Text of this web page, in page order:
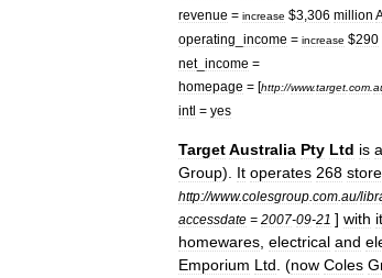
revenue = increase $3 306 million
operating
income = increase $290
net_ income =
homepage = [http://www.target com
intl = yes
TargetAustralia Pty Ltd is
Group). It operates 268
http://www.colesgroup com au/
accessdate = 2007-09-21 ] with
homewares electrical and
Emporium Ltd . (now Coles